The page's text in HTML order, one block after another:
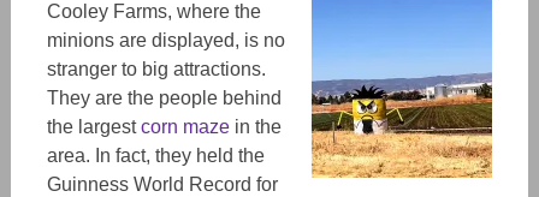
Cooley Farms, where the
minions are displayed, is no
stranger to big attractions.
They are the people behind
the largestcorn mazein the
area. In fact, they held the
Guinness World Record for